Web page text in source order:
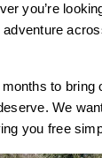
you’re
to bring
We
you free